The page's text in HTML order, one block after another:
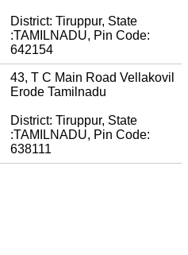
District: Tiruppur, State
:TAMILNADU, Pin Code:
642154
43, T C Main Road Vellakovil
Erode Tamilnadu
District: Tiruppur, State
:TAMILNADU, Pin Code:
638111